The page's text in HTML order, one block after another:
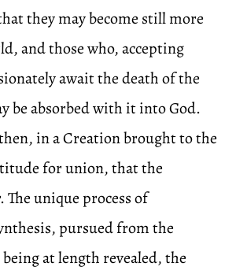
they may become still more
and those who, accepting
await the death of the
be absorbed with it into God.
in a Creation brought to the
for union, that the
The unique process of
pursued from the
at length revealed, the